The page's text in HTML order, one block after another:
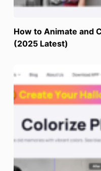
How to Animate and
(2025 Latest)